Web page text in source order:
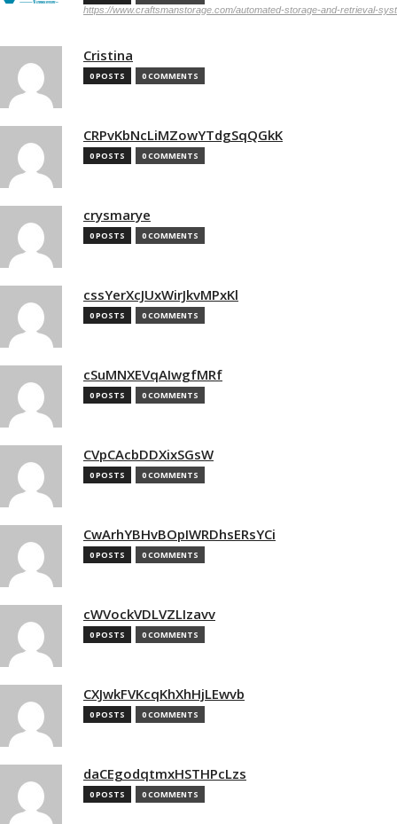
https://www.craftsmanstorage.com/automated-storage-and-retrieval-
Cristina
0 POSTS 0 COMMENTS
CRPvKbNcLiMZowYTdgSqQGkK
0 POSTS 0 COMMENTS
crysmarye
0 POSTS 0 COMMENTS
cssYerXcJUxWirJkvMPxKl
0 POSTS 0 COMMENTS
cSuMNXEVqAIwgfMRf
0 POSTS 0 COMMENTS
CVpCAcbDDXixSGsW
0 POSTS 0 COMMENTS
CwArhYBHvBOpIWRDhsERsYCi
0 POSTS 0 COMMENTS
cWVockVDLVZLIzavv
0 POSTS 0 COMMENTS
CXJwkFVKcqKhXhHjLEwvb
0 POSTS 0 COMMENTS
daCEgodqtmxHSTHPcLzs
0 POSTS 0 COMMENTS